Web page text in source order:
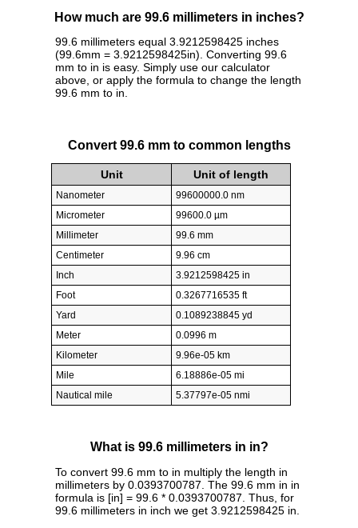
How much are 99.6 millimeters in inches?
99.6 millimeters equal 3.9212598425 inches
(99.6mm = 3.9212598425in). Converting 99.6
mm to in is easy. Simply use our calculator
above, or apply the formula to change the length
99.6 mm to in.
Convert 99.6 mm to common lengths
Unit Unit of length
Nanometer
99600000.0 nm
Micrometer
99600.0 µm
Millimeter
99.6 mm
Centimeter
9.96 cm
Inch
3.9212598425 in
Foot
0.3267716535 ft
Yard
0.1089238845 yd
Meter
0.0996 m
Kilometer
9.96e-05 km
Mile
6.18886e-05 mi
Nautical mile
5.37797e-05 nmi
What is 99.6 millimeters in in?
To convert 99.6 mm to in multiply the length in
millimeters by 0.0393700787. The 99.6 mm in in
formula is [in] = 99.6 * 0.0393700787. Thus, for
99.6 millimeters in inch we get 3.9212598425 in.